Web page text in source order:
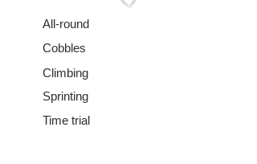
All-round
Cobbles
Climbing
Sprinting
Time trial